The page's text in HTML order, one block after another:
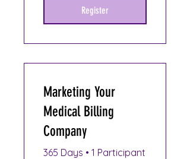
Register
Marketing Your
Medical Billing
Company
365 Days • 1 Participant